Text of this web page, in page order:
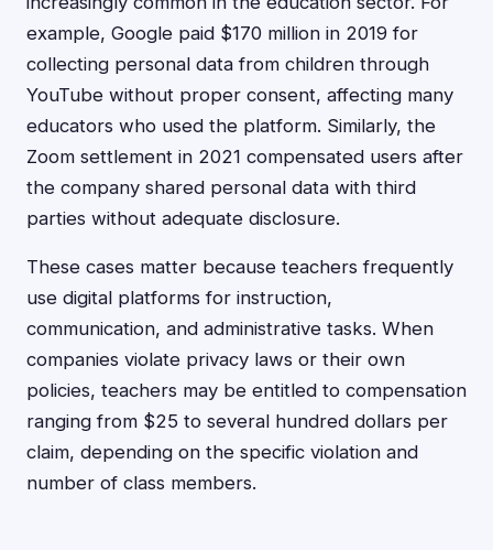
example, Google paid $170 million in 2019 for
collecting personal data from children through
YouTube without proper consent, affecting many
educators who used the platform. Similarly, the
Zoom settlement in 2021 compensated users after
the company shared personal data with third
parties without adequate disclosure.
These cases matter because teachers frequently
use digital platforms for instruction,
communication, and administrative tasks. When
companies violate privacy laws or their own
policies, teachers may be entitled to compensation
ranging from $25 to several hundred dollars per
claim, depending on the specific violation and
number of class members.